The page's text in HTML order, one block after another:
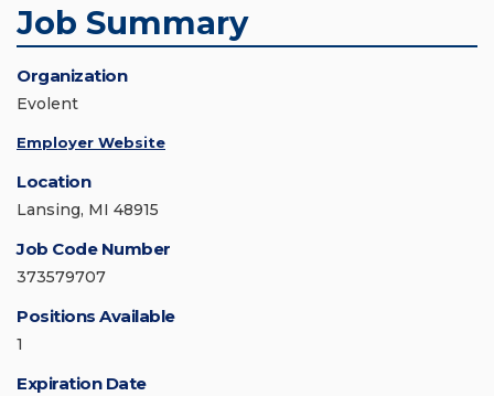
Job Summary
Organization
Evolent
Employer Website
Location
Lansing, MI 48915
Job Code Number
373579707
Positions Available
1
Expiration Date